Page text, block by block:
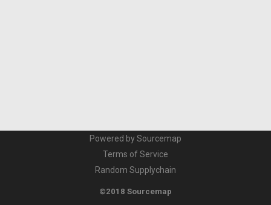
Powered by Sourcemap
Terms of Service
Random Supplychain
©2018 Sourcemap